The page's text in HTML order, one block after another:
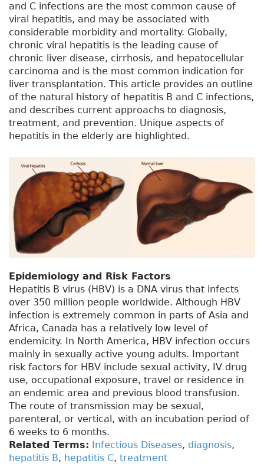
and C infections are the most common cause of
viral hepatitis, and may be associated with
considerable morbidity and mortality. Globally,
chronic viral hepatitis is the leading cause of
chronic liver disease, cirrhosis, and hepatocellular
carcinoma and is the most common indication for
liver transplantation. This article provides an outline
of the natural history of hepatitis B and C infections,
and describes current approachs to diagnosis,
treatment, and prevention. Unique aspects of
hepatitis in the elderly are highlighted.
Epidemiology and Risk Factors
Hepatitis B virus (HBV) is a DNA virus that infects
over 350 million people worldwide. Although HBV
infection is extremely common in parts of Asia and
Africa, Canada has a relatively low level of
endemicity. In North America, HBV infection occurs
mainly in sexually active young adults. Important
risk factors for HBV include sexual activity, IV drug
use, occupational exposure, travel or residence in
an endemic area and previous blood transfusion.
The route of transmission may be sexual,
parenteral, or vertical, with an incubation period of
6 weeks to 6 months.
Related Terms: Infectious Diseases, diagnosis,
hepatitis B, hepatitis C, treatment